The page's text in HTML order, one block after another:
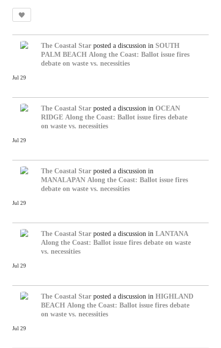
The Coastal Star posted a discussion in SOUTH
PALM BEACH Along the Coast: Ballot issue fires
debate on waste vs. necessities
Jul 29
The Coastal Star posted a discussion in OCEAN
RIDGE Along the Coast: Ballot issue fires debate
on waste vs. necessities
Jul 29
The Coastal Star posted a discussion in
MANALAPAN Along the Coast: Ballot issue fires
debate on waste vs. necessities
Jul 29
The Coastal Star posted a discussion in LANTANA
Along the Coast: Ballot issue fires debate on waste
vs. necessities
Jul 29
The Coastal Star posted a discussion in HIGHLAND
BEACH Along the Coast: Ballot issue fires debate
on waste vs. necessities
Jul 29